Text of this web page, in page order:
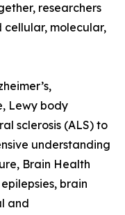
researchers
molecular,
Lewy body
sclerosis (ALS) to
understanding
Brain Health
brain
and